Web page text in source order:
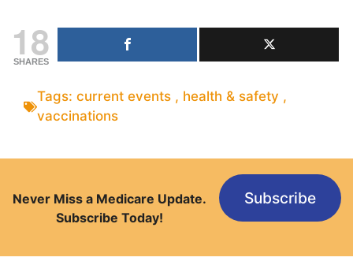
18
SHARES
Tags: current events , health & safety ,
vaccinations
Never Miss a Medicare Update.
Subscribe Today!
Subscribe